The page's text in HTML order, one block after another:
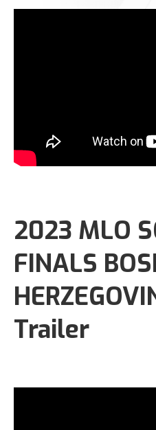
2023 MLO
FINALS
Trailer